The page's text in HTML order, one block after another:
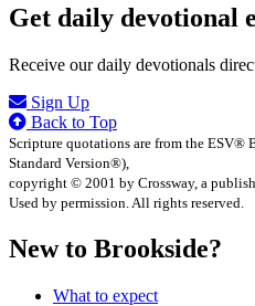
Get daily devotional
Receive our daily devotionals
Sign Up
Back to Top
Scripture quotations are from the
Standard Version®),
copyright © 2001 by Crossway, a
Used by permission. All rights reserved.
New to Brookside?
What to expect